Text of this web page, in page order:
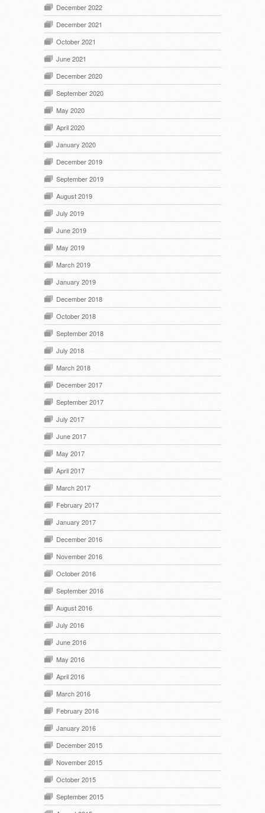
December 2022
December 2021
October 2021
June 2021
December 2020
September 2020
May 2020
April 2020
January 2020
December 2019
September 2019
August 2019
July 2019
June 2019
May 2019
March 2019
January 2019
December 2018
October 2018
September 2018
July 2018
March 2018
December 2017
September 2017
July 2017
June 2017
May 2017
April 2017
March 2017
February 2017
January 2017
December 2016
November 2016
October 2016
September 2016
August 2016
July 2016
June 2016
May 2016
April 2016
March 2016
February 2016
January 2016
December 2015
November 2015
October 2015
September 2015